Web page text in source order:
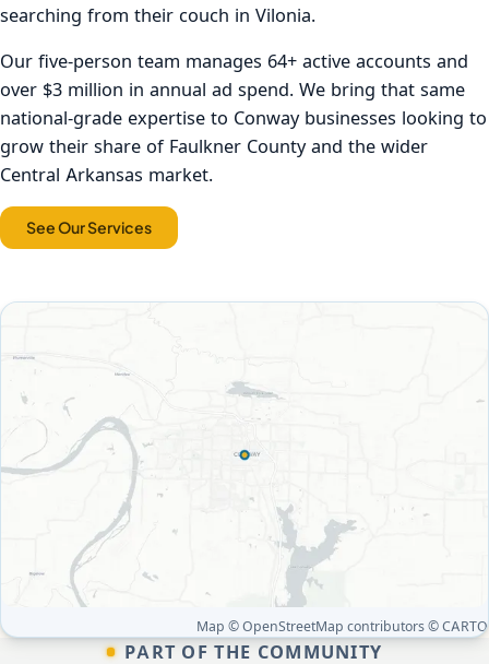
searching from their couch in Vilonia.
Our five-person team manages 64+ active accounts and
over $3 million in annual ad spend. We bring that same
national-grade expertise to Conway businesses looking to
grow their share of Faulkner County and the wider
Central Arkansas market.
See Our Services
Map © OpenStreetMap contributors © CARTO
PART OF THE COMMUNITY